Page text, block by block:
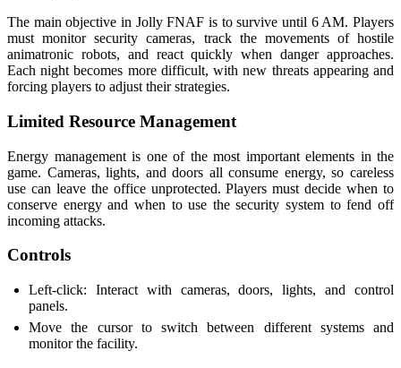
The main objective in Jolly FNAF is to survive until 6 AM. Players
must monitor security cameras, track the movements of hostile
animatronic robots, and react quickly when danger approaches.
Each night becomes more difficult, with new threats appearing and
forcing players to adjust their strategies.
Limited Resource Management
Energy management is one of the most important elements in the
game. Cameras, lights, and doors all consume energy, so careless
use can leave the office unprotected. Players must decide when to
conserve energy and when to use the security system to fend off
incoming attacks.
Controls
Left-click: Interact with cameras, doors, lights, and control
panels.
Move the cursor to switch between different systems and
monitor the facility.